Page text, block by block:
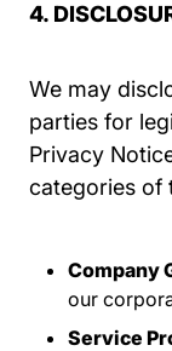
4.
We may
parties for
Privacy
categories of
Company
our
Service